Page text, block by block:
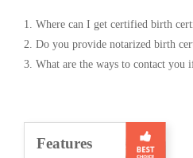
1. Where can I get certified birth
2. Do you provide notarized birth
3. What are the ways to contact
Features